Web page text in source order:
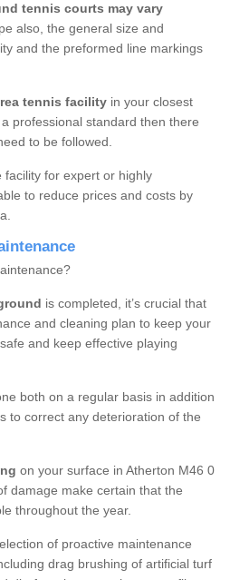
tennis courts may vary
also, the general size and
and the preformed line markings
tennis facility in your closest
professional standard then there
to be followed.
facility for expert or highly
to reduce prices and costs by
is completed, it’s crucial that
and cleaning plan to keep your
and keep effective playing
both on a regular basis in addition
to correct any deterioration of the
on your surface in Atherton M46 0
damage make certain that the
throughout the year.
of proactive maintenance
drag brushing of artificial turf